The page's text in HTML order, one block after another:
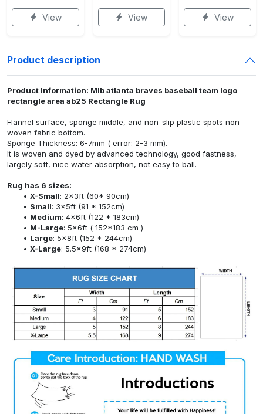
View View View
Product description
Product Information: Mlb atlanta braves baseball team logo
rectangle area ab25 Rectangle Rug
Flannel surface, sponge middle, and non-slip plastic spots non-
woven fabric bottom.
Sponge Thickness: 6-7mm ( error: 2-3 mm).
It is woven and dyed by advanced technology, good fastness,
largely soft, nice water absorption, not easy to ball.
Rug has 6 sizes:
X-Small: 2x3ft (60* 90cm)
Small: 3x5ft (91 * 152cm)
Medium: 4x6ft (122 * 183cm)
M-Large: 5x6ft ( 152*183 cm )
Large: 5x8ft (152 * 244cm)
X-Large: 5.5x9ft (168 * 274cm)